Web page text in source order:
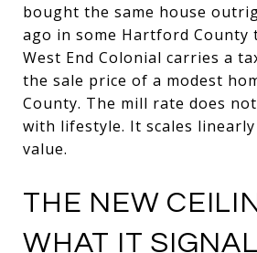
bought the same house
ago in some Hartford County
West End Colonial carries a
the sale price of a modest
County. The mill rate does
with lifestyle. It scales linearly
value.
THE NEW
WHAT IT